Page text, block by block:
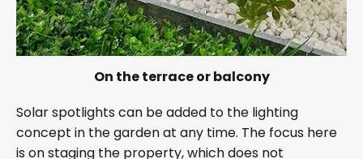
On the terrace or balcony
Solar spotlights can be added to the lighting
concept in the garden at any time. The focus here
is on staging the property, which does not